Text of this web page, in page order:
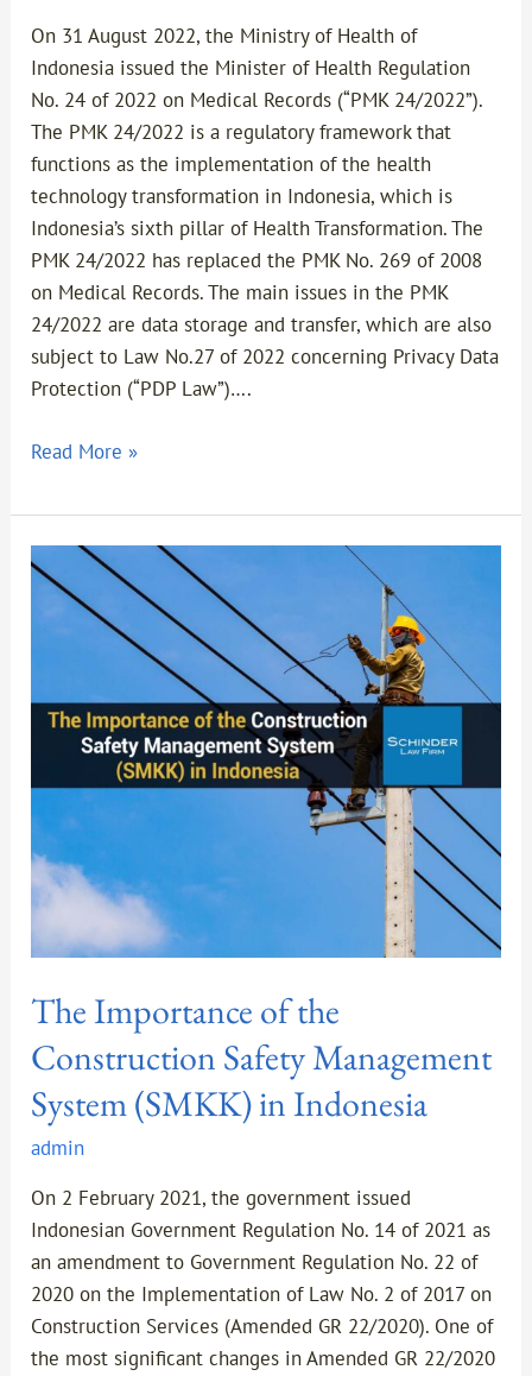
On 31 August 2022, the Ministry of Health of
Indonesia issued the Minister of Health Regulation
No. 24 of 2022 on Medical Records (“PMK 24/2022”).
The PMK 24/2022 is a regulatory framework that
functions as the implementation of the health
technology transformation in Indonesia, which is
Indonesia’s sixth pillar of Health Transformation. The
PMK 24/2022 has replaced the PMK No. 269 of 2008
on Medical Records. The main issues in the PMK
24/2022 are data storage and transfer, which are also
subject to Law No.27 of 2022 concerning Privacy Data
Protection (“PDP Law”)….
Read More »
The Importance of the
Construction Safety Management
System (SMKK) in Indonesia
admin
On 2 February 2021, the government issued
Indonesian Government Regulation No. 14 of 2021 as
an amendment to Government Regulation No. 22 of
2020 on the Implementation of Law No. 2 of 2017 on
Construction Services (Amended GR 22/2020). One of
the most significant changes in Amended GR 22/2020
The
Importance
of
Safety
Management
System
(SMKK)
in
Indonesia